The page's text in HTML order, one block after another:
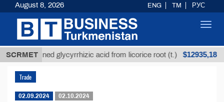
SCRMET
Unrefined glycyrrhizic acid from licorice root (t.) $12935,18
Trade
02.09.2024 02.10.2024
August 8, 2026 ENG TM РУС